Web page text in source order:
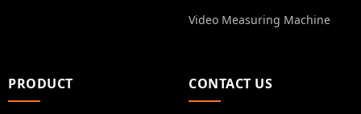
Video Measuring Machine
PRODUCT CONTACT US